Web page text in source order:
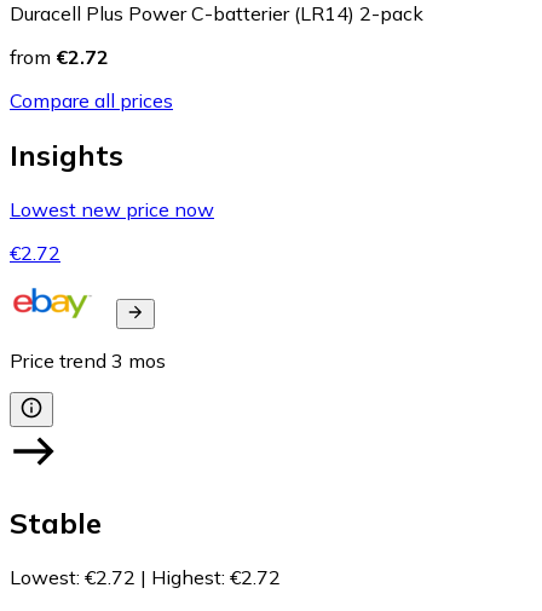
Duracell Plus Power C-batterier (LR14) 2-pack
from €2.72
Compare all prices
Insights
Lowest new price now
€2.72
Price trend 3 mos
Stable
Lowest: €2.72 | Highest: €2.72